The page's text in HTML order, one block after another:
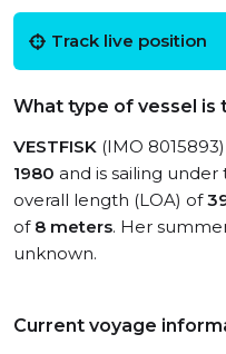
Track live position
What type of vessel is
VESTFISK (IMO 8015893)
1980 and is sailing
overall length (LOA) of
of 8 meters. Her
unknown.
Current voyage